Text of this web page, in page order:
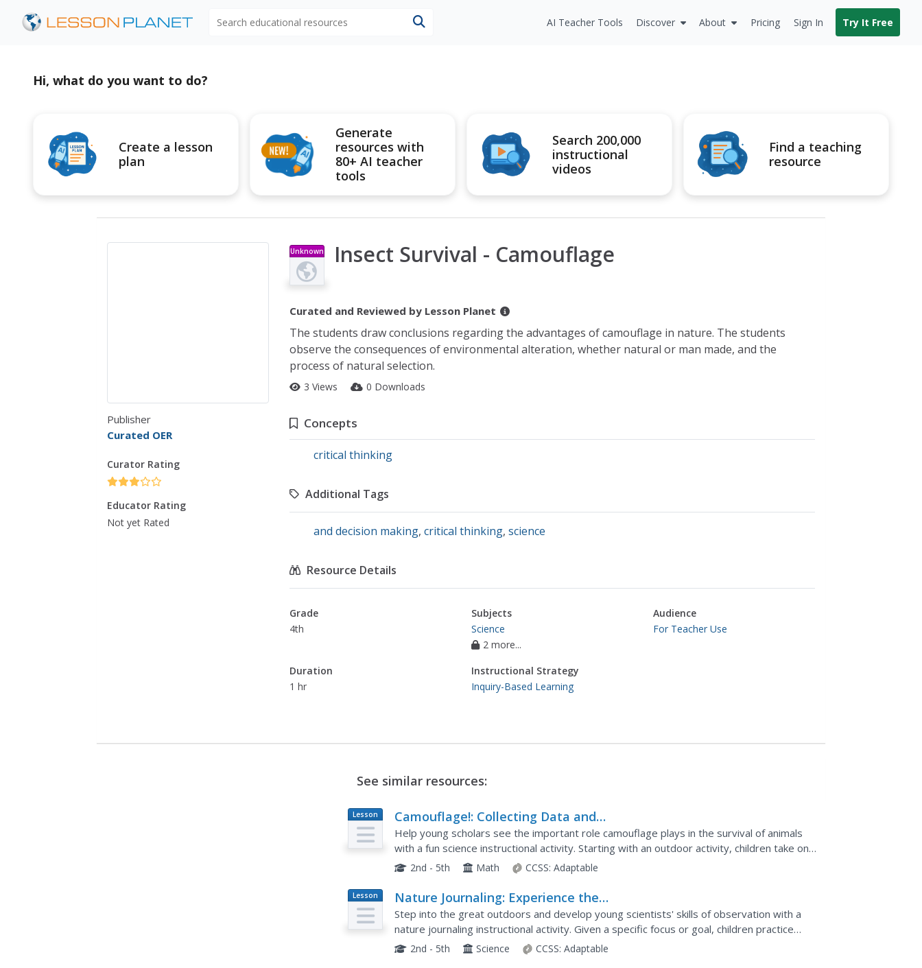
AI Teacher Tools Discover About Pricing Sign In Try It Free
Hi, what do you want to do?
Create a lesson
plan
Generate
resources with
80+ AI teacher
tools
Search 200,000
instructional
videos
Find a teaching
resource
Publisher
Curated OER
Curator Rating
Educator Rating
Not yet Rated
Unknown
Type
Insect Survival - Camouflage
Curated and Reviewed by Lesson Planet
The students draw conclusions regarding the advantages of camouflage in nature. The students
observe the consequences of environmental alteration, whether natural or man made, and the
process of natural selection.
3 Views 0 Downloads
Concepts
critical thinking
Additional Tags
and decision making, critical thinking, science
Resource Details
Grade
4th
Subjects
Science
2 more...
Audience
For Teacher Use
Duration
1 hr
Instructional Strategy
Inquiry-Based Learning
See similar resources:
Lesson
Plan
Camouflage!: Collecting Data and
Concealing Color
Help young scholars see the important role camouflage plays in the survival of animals
with a fun science instructional activity. Starting with an outdoor activity, children take on
the role of hungry birds as they search for worms...
2nd - 5th Math CCSS: Adaptable
Lesson
Plan
Nature Journaling: Experience the
Outdoors Through Writing and Drawing
Step into the great outdoors and develop young scientists' skills of observation with a
nature journaling instructional activity. Given a specific focus or goal, children practice
making and recording observations of nature through...
2nd - 5th Science CCSS: Adaptable